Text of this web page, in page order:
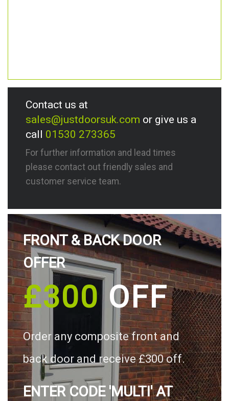
Contact us at
sales@justdoorsuk.com or give us a
call 01530 273365
For further information and lead times
please contact out friendly sales and
customer service team.
FRONT & BACK DOOR
OFFER
£300OFF
Order any composite front and
back door and receive £300 off.
ENTER CODE 'MULTI' AT